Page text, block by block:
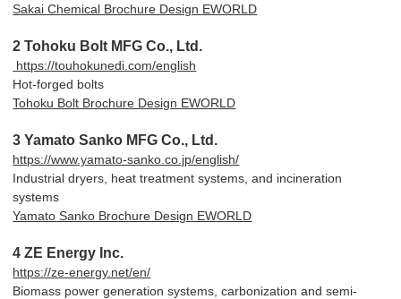
Sakai Chemical Brochure Design EWORLD
2 Tohoku Bolt MFG Co., Ltd.
https://touhokunedi.com/english
Hot-forged bolts
Tohoku Bolt Brochure Design EWORLD
3 Yamato Sanko MFG Co., Ltd.
https://www.yamato-sanko.co.jp/english/
Industrial dryers, heat treatment systems, and incineration
systems
Yamato Sanko Brochure Design EWORLD
4 ZE Energy Inc.
https://ze-energy.net/en/
Biomass power generation systems, carbonization and semi-